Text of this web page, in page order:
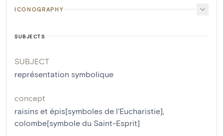
ICONOGRAPHY
SUBJECTS
SUBJECT
représentation symbolique
concept
raisins et épis[symboles de l'Eucharistie]
colombe[symbole du Saint-Esprit]